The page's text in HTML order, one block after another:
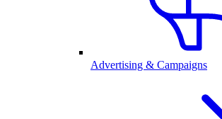
Advertising & Campaigns